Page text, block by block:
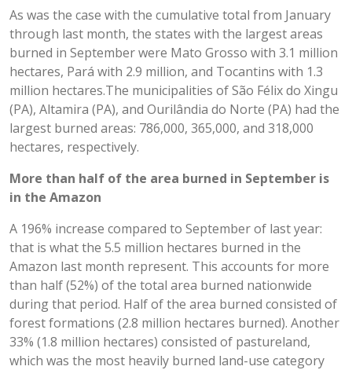
As was the case with the cumulative total from January
through last month, the states with the largest areas
burned in September were Mato Grosso with 3.1 million
hectares, Pará with 2.9 million, and Tocantins with 1.3
million hectares.The municipalities of São Félix do Xingu
(PA), Altamira (PA), and Ourilândia do Norte (PA) had the
largest burned areas: 786,000, 365,000, and 318,000
hectares, respectively.
More than half of the area burned in September is
in the Amazon
A 196% increase compared to September of last year:
that is what the 5.5 million hectares burned in the
Amazon last month represent. This accounts for more
than half (52%) of the total area burned nationwide
during that period. Half of the area burned consisted of
forest formations (2.8 million hectares burned). Another
33% (1.8 million hectares) consisted of pastureland,
which was the most heavily burned land-use category